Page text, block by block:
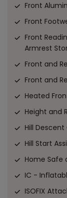
Front
Front
Front
Armrest
Front and
Front and
Heated
Height and
Hill
Hill Start
Home Safe
IC -
ISOFIX